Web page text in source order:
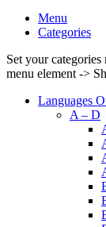
Menu
Categories
Set your
menu element ->
Languages
A – D